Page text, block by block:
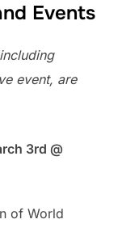
Events
event, are
3rd @
of World